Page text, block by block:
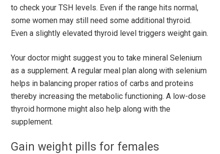
to check your TSH levels. Even if the range hits normal,
some women may still need some additional thyroid.
Even a slightly elevated thyroid level triggers weight gain.
Your doctor might suggest you to take mineral Selenium
as a supplement. A regular meal plan along with selenium
helps in balancing proper ratios of carbs and proteins
thereby increasing the metabolic functioning. A low-dose
thyroid hormone might also help along with the
supplement.
Gain weight pills for females